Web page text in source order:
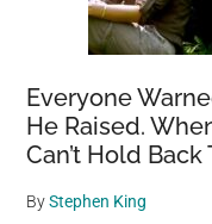
Everyone
He Raised.
Can’t Hold Back
ByStephen King